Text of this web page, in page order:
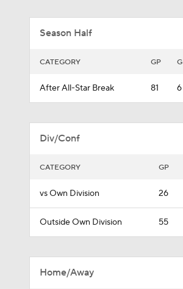
Season Half
CATEGORY GP G
After All-Star Break 81 6
Div/Conf
CATEGORY GP
vs Own Division 26
Outside Own Division 55
Home/Away